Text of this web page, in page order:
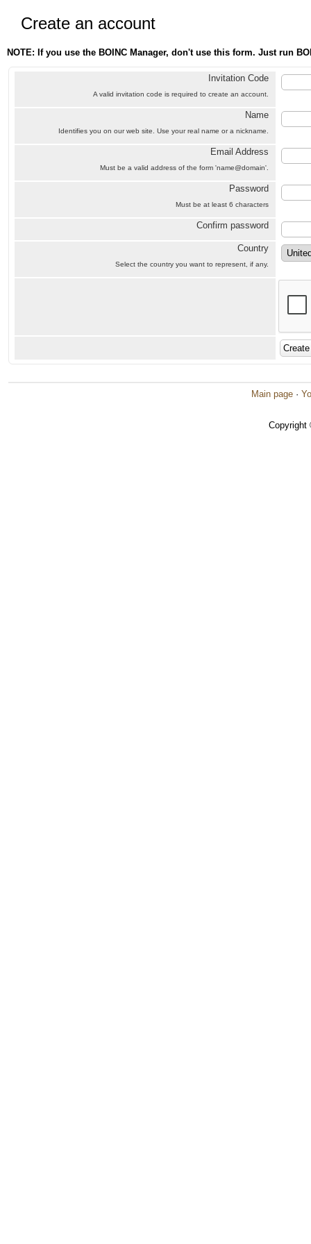
Create an account
NOTE: If you use the BOINC Manager, don't use this form. Just run
Invitation Code
A valid invitation code is required to create an account.
Name
Identifies you on our web site. Use your real name or a nickname.
Email Address
Must be a valid address of the form 'name@domain'.
Password
Must be at least 6 characters
Confirm password
Country
Select the country you want to represent, if any.
Main page ·
Copyright